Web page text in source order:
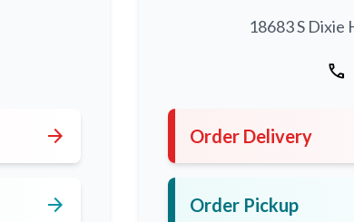
arrow_forward
arrow_forward
18683 S Dixie
call
Order Delivery
Order Pickup